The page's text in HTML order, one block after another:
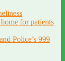
for patients
Police’s 999